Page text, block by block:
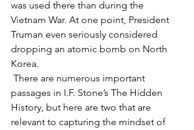
was used there than during the
Vietnam War. At one point, President
Truman even seriously considered
dropping an atomic bomb on North
Korea.
passages in I.F. Stone’s The Hidden
History, but here are two that are
relevant to capturing the mindset of